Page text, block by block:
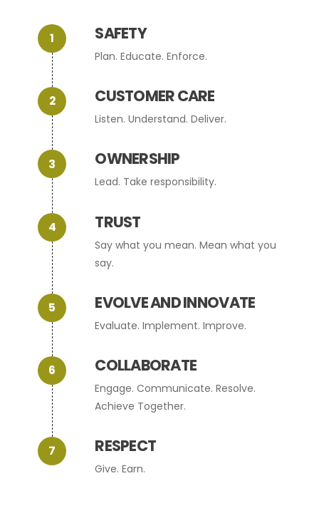
SAFETY
Plan. Educate. Enforce.
CUSTOMER CARE
Listen. Understand. Deliver.
OWNERSHIP
Lead. Take responsibility.
TRUST
Say what you mean. Mean what you
say.
EVOLVE AND INNOVATE
Evaluate. Implement. Improve.
COLLABORATE
Engage. Communicate. Resolve.
Achieve Together.
RESPECT
Give. Earn.